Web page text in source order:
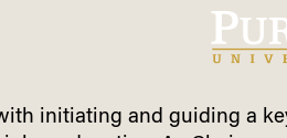
initiating and guiding a